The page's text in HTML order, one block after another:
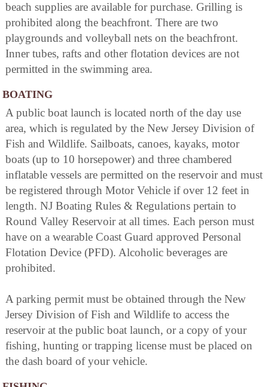
beach supplies are available for purchase. Grilling is
prohibited along the beachfront. There are two
playgrounds and volleyball nets on the beachfront.
Inner tubes, rafts and other flotation devices are not
permitted in the swimming area.
BOATING
A public boat launch is located north of the day use
area, which is regulated by the New Jersey Division of
Fish and Wildlife. Sailboats, canoes, kayaks, motor
boats (up to 10 horsepower) and three chambered
inflatable vessels are permitted on the reservoir and must
be registered through Motor Vehicle if over 12 feet in
length. NJ Boating Rules & Regulations pertain to
Round Valley Reservoir at all times. Each person must
have on a wearable Coast Guard approved Personal
Flotation Device (PFD). Alcoholic beverages are
prohibited.
A parking permit must be obtained through the New
Jersey Division of Fish and Wildlife to access the
reservoir at the public boat launch, or a copy of your
fishing, hunting or trapping license must be placed on
the dash board of your vehicle.